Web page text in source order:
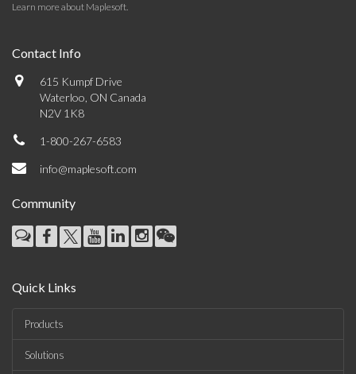
Learn more about Maplesoft.
Contact Info
615 Kumpf Drive
Waterloo, ON Canada
N2V 1K8
1-800-267-6583
info@maplesoft.com
Community
Quick Links
Products
Solutions